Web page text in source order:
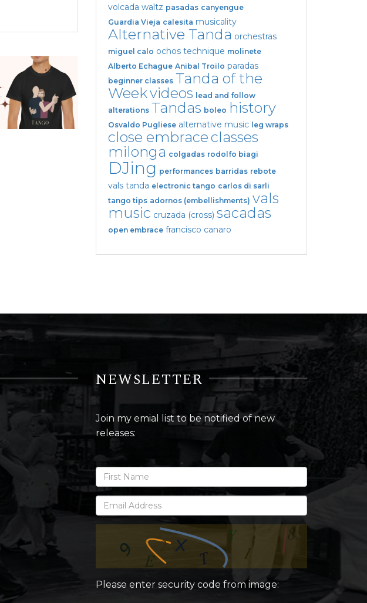
volcada waltz pasadas canyengue
Guardia Vieja calesita musicality
Alternative Tanda orchestras
miguel calo ochos technique molinete
Alberto Echague Anibal Troilo paradas
beginner classes Tanda of the
Weekvideos
lead and follow
alterations Tandas boleo history
Osvaldo Pugliese alternative music leg wraps
close embraceclasses
milonga colgadas rodolfo biagi
DJing performances barridas rebote
vals tanda electronic tango carlos di sarli
tango tips adornos (embellishments) vals
music cruzada (cross) sacadas
open embrace francisco canaro
NEWSLETTER
Join my emial list to be notified of new
releases:
Please enter security code from image: